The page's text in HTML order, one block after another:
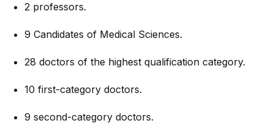
2 professors.
9 Candidates of Medical Sciences.
28 doctors of the highest qualification category.
10 first-category doctors.
9 second-category doctors.